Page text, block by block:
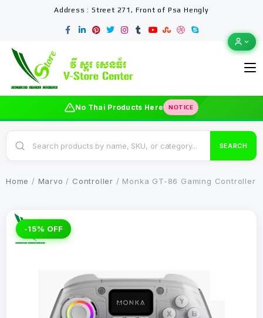
Address : Street 271, Front of Psa Hengly
No Thai Products Here NOTICE
SEARCH
Home / Marvo / Controller / Monka GT-86 Gaming Controller
-15% OFF